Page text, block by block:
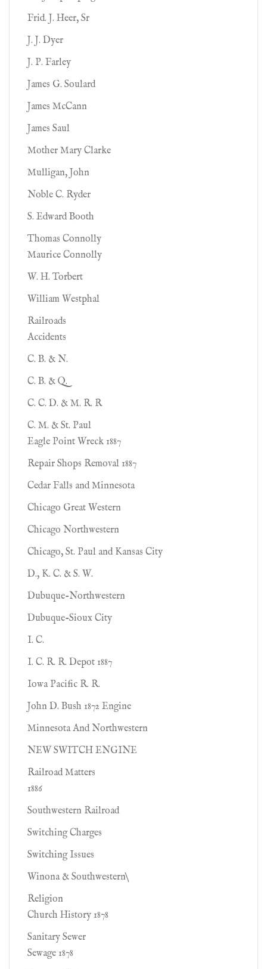
Frid. J. Heer, Sr
J. J. Dyer
J. P. Farley
James G. Soulard
James McCann
James Saul
Mother Mary Clarke
Mulligan, John
Noble C. Ryder
S. Edward Booth
Thomas Connolly
Maurice Connolly
W. H. Torbert
William Westphal
Railroads
Accidents
C. B. & N.
C. B. & Q.
C. C. D. & M. R. R
C. M. & St. Paul
Eagle Point Wreck 1887
Repair Shops Removal 1887
Cedar Falls and Minnesota
Chicago Great Western
Chicago Northwestern
Chicago, St. Paul and Kansas City
D., K. C. & S. W.
Dubuque-Northwestern
Dubuque-Sioux City
I. C.
I. C. R. R. Depot 1887
Iowa Pacific R. R.
John D. Bush 1872 Engine
Minnesota And Northwestern
NEW SWITCH ENGINE
Railroad Matters
1886
Southwestern Railroad
Switching Charges
Switching Issues
Winona & Southwestern\
Religion
Church History 1878
Sanitary Sewer
Sewage 1878